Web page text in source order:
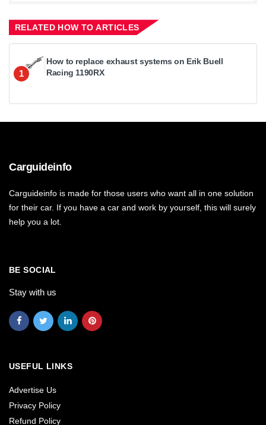
RELATED HOW TO ARTICLES
1
How to replace exhaust systems on Erik Buell
Racing 1190RX
Carguideinfo
Carguideinfo is made for those users who want all in one solution
for their car. If you have a car and work by yourself, this will surely
help you a lot.
BE SOCIAL
Stay with us
USEFUL LINKS
Advertise Us
Privacy Policy
Refund Policy